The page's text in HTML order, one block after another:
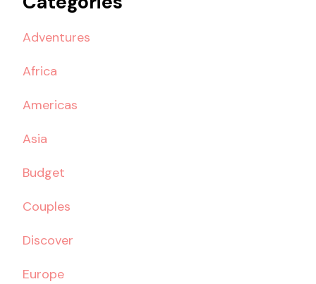
Adventures
Africa
Americas
Asia
Budget
Couples
Discover
Europe